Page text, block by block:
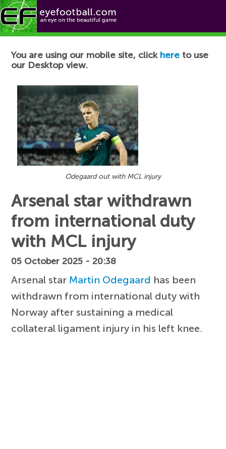
Football News
You are using our mobile site, click here to use
our Desktop view.
Odegaard out with MCL injury
Arsenal star withdrawn
from international duty
with MCL injury
05 October 2025 - 20:38
Arsenal star Martin Odegaard has been
withdrawn from international duty with
Norway after sustaining a medical
collateral ligament injury in his left knee.